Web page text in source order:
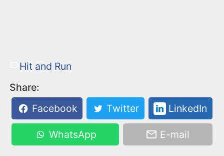
Hit and Run
Share:
Facebook
Twitter LinkedIn
WhatsApp E-mail